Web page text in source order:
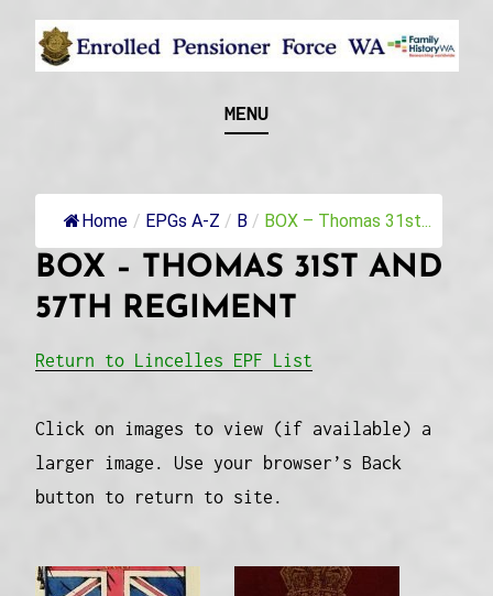
Skip
ENROLLED
WA
this military unit and their families
MENU
Home / EPGs A-Z / B / BOX – Thomas 31st...
BOX – THOMAS 31ST AND
57TH REGIMENT
Return to Lincelles EPF List
Click on images to view (if available) a
larger image. Use your browser’s Back
button to return to site.